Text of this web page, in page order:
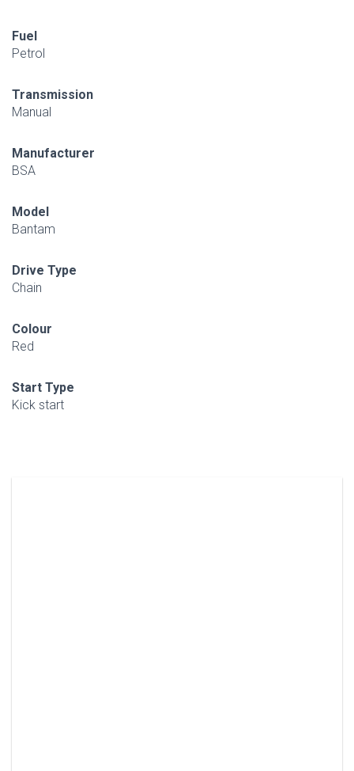
Fuel
Petrol
Transmission
Manual
Manufacturer
BSA
Model
Bantam
Drive Type
Chain
Colour
Red
Start Type
Kick start